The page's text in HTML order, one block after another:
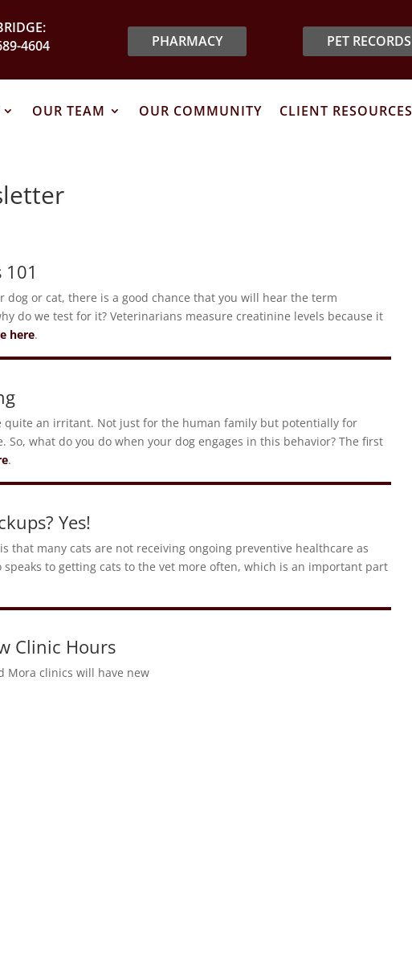
4604
PHARMACY PET RECORDS
OUR TEAM OUR COMMUNITY CLIENT RESOURCES
or cat, there is a good chance that you will hear the term
do we test for it? Veterinarians measure creatinine levels because it
here.
quite an irritant. Not just for the human family but potentially for
what do you do when your dog engages in this behavior? The first
.
Yes!
that many cats are not receiving ongoing preventive healthcare as
to getting cats to the vet more often, which is an important part
Clinic Hours
Mora clinics will have new